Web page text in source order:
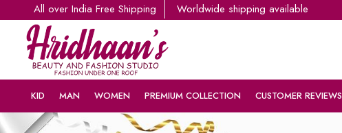
All over India Free Shipping Worldwide shipping available
KID MAN WOMEN PREMIUM COLLECTION CUSTOMER REVIEWS